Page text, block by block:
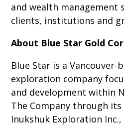
and wealth management
clients, institutions and
About Blue Star Gold
Blue Star is a Vancouver-
exploration company
and development within
The Company through
Inukshuk Exploration